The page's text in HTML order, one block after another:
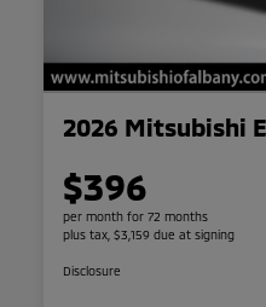
2026 Mitsubishi
$396
per month for 72 months
plus tax, $3,159 due at signing
Disclosure